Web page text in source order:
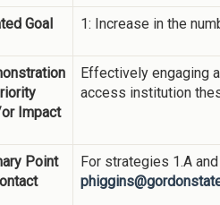
Goal 1: Increase in the
Impact
Effectively engaging
access institution
Point
For strategies 1.A